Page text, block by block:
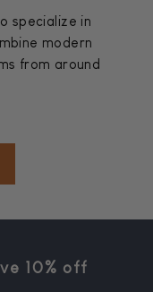
specialize in
modern
from around
10% off